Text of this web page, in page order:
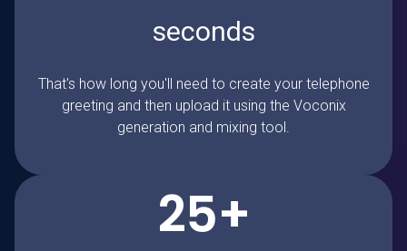
seconds
That's how long you'll need to create your telephone
greeting and then upload it using the Voconix
generation and mixing tool.
25+